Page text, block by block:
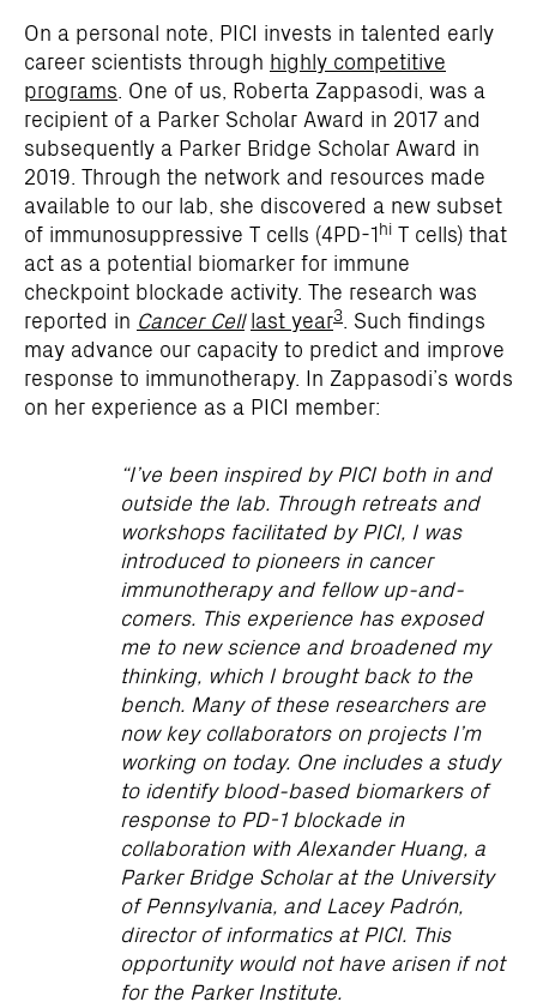
On a personal note, PICI invests in talented early
career scientists through highly competitive
programs. One of us, Roberta Zappasodi, was a
recipient of a Parker Scholar Award in 2017 and
subsequently a Parker Bridge Scholar Award in
2019. Through the network and resources made
available to our lab, she discovered a new subset
of immunosuppressive T cells (4PD-1hi T cells) that
act as a potential biomarker for immune
checkpoint blockade activity. The research was
reported in Cancer Cell last year3. Such findings
may advance our capacity to predict and improve
response to immunotherapy. In Zappasodi’s words
on her experience as a PICI member:
“I’ve been inspired by PICI both in and
outside the lab. Through retreats and
workshops facilitated by PICI, I was
introduced to pioneers in cancer
immunotherapy and fellow up-and-
comers. This experience has exposed
me to new science and broadened my
thinking, which I brought back to the
bench. Many of these researchers are
now key collaborators on projects I’m
working on today. One includes a study
to identify blood-based biomarkers of
response to PD-1 blockade in
collaboration with Alexander Huang, a
Parker Bridge Scholar at the University
of Pennsylvania, and Lacey Padrón,
director of informatics at PICI. This
opportunity would not have arisen if not
for the Parker Institute.